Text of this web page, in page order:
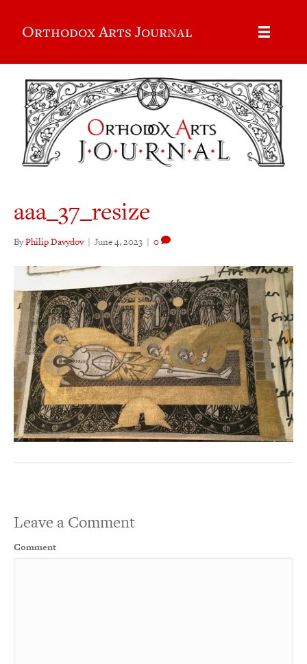
Orthodox Arts Journal
aaa_37_resize
ByPhilip Davydov | June 4, 2023 | 0
Leave a Comment
Comment